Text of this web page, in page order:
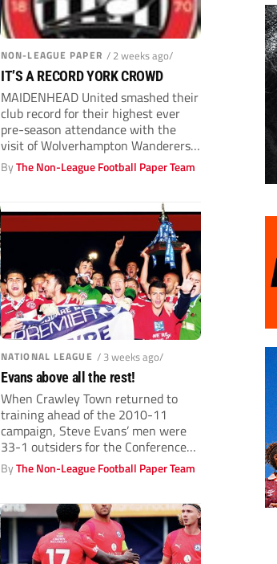
NON-LEAGUE PAPER / 2 weeks ago/
IT’S A RECORD YORK CROWD
MAIDENHEAD United smashed their
club record for their highest ever
pre-season attendance with the
visit of Wolverhampton Wanderers’
first team on...
ByThe Non-League Football Paper Team
NATIONAL LEAGUE / 3 weeks ago/
Evans above all the rest!
When Crawley Town returned to
training ahead of the 2010-11
campaign, Steve Evans’ men were
33-1 outsiders for the Conference
title....
ByThe Non-League Football Paper Team